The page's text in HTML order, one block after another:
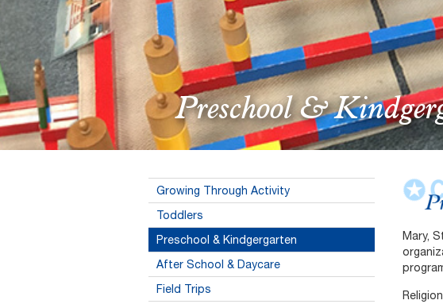
Preschool &
Growing Through Activity
Toddlers
Preschool & Kindgergarten
After School & Daycare
Field Trips
Mary,